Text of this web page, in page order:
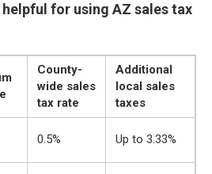
for using AZ sales tax
County-
wide sales
tax rate
Additional
local sales
taxes
0.5% Up to 3.33%